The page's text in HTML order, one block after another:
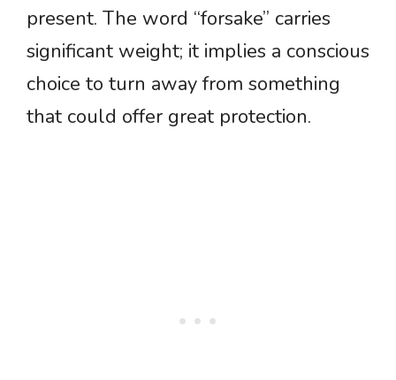
present. The word “forsake” carries
significant weight; it implies a conscious
choice to turn away from something
that could offer great protection.